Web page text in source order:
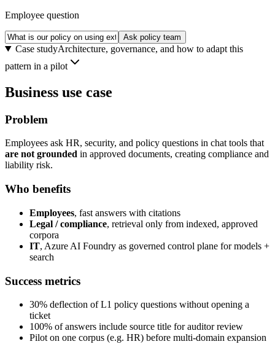
Employee question
Ask policy team
Case studyArchitecture, governance, and how to adapt this
pattern in a pilot
Business use case
Problem
Employees ask HR, security, and policy questions in chat tools that
are not grounded in approved documents, creating compliance and
liability risk.
Who benefits
Employees, fast answers with citations
Legal / compliance, retrieval only from indexed, approved
corpora
IT, Azure AI Foundry as governed control plane for models +
search
Success metrics
30% deflection of L1 policy questions without opening a
ticket
100% of answers include source title for auditor review
Pilot on one corpus (e.g. HR) before multi-domain expansion